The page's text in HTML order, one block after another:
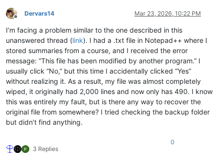
Offline
Dervars14 Mar 23, 2026, 10:22 PM
I’m facing a problem similar to the one described in this
unanswered thread (link). I had a .txt file in Notepad++ where I
stored summaries from a course, and I received the error
message: “This file has been modified by another program.” I
usually click “No,” but this time I accidentally clicked “Yes”
without realizing it. As a result, my file was almost completely
wiped, it originally had 2,000 lines and now only has 490. I know
this was entirely my fault, but is there any way to recover the
original file from somewhere? I tried checking the backup folder
but didn’t find anything.
3 Replies
0